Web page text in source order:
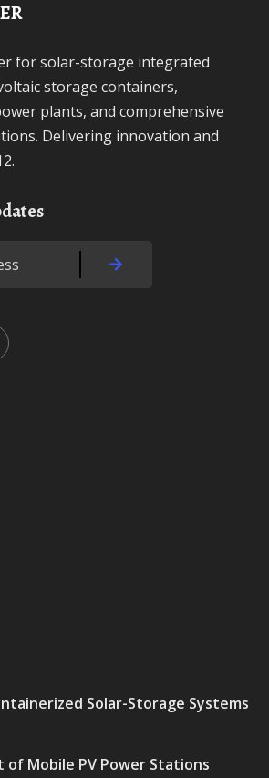
storage containers,
plants, and comprehensive
Delivering innovation and
Solar-Storage Systems
of Mobile PV Power Stations